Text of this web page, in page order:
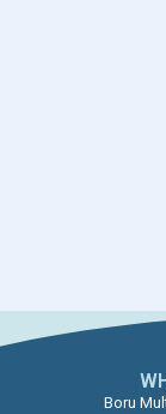
Boru